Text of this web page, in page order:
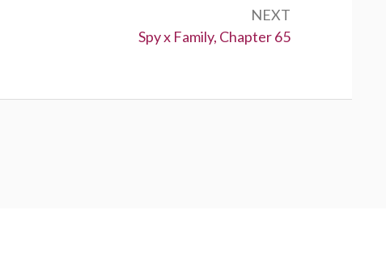
NEXT
Next:
Spy x Family, Chapter 65